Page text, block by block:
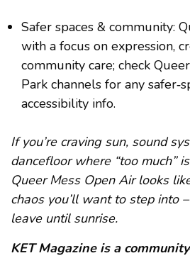
Safer spaces & community:
with a focus on expression,
community care; check
Park channels for any
accessibility info.
If you’re craving sun, sound
dancefloor where “too much”
Queer Mess Open Air looks
chaos you’ll want to step into
leave until sunrise.
KET Magazine is a